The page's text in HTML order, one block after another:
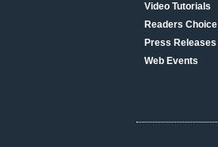
Video Tutorials
Readers Choice
Press Releases
Web Events